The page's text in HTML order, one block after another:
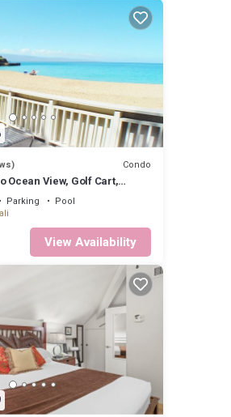
Condo
Ocean View, Golf Cart,
Jacuzzi, Pool
Parking
Pool
View Availability